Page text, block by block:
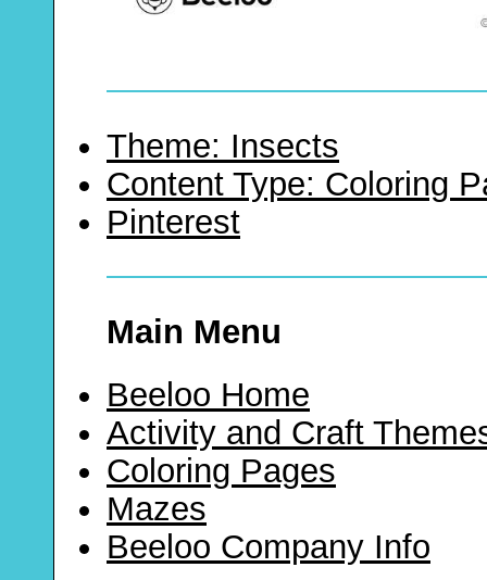
Theme: Insects
Content Type: Coloring
Pinterest
Main Menu
Beeloo Home
Activity and Craft
Coloring Pages
Mazes
Beeloo Company Info